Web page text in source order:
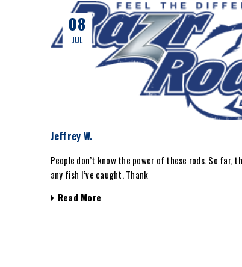
08
JUL
Jeffrey W.
People don’t know the power of these rods. So far,
any fish I’ve caught. Thank
Read More